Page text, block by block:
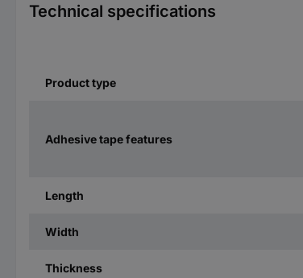
Technical specifications
Product type
Adhesive tape features
Length
Width
Thickness